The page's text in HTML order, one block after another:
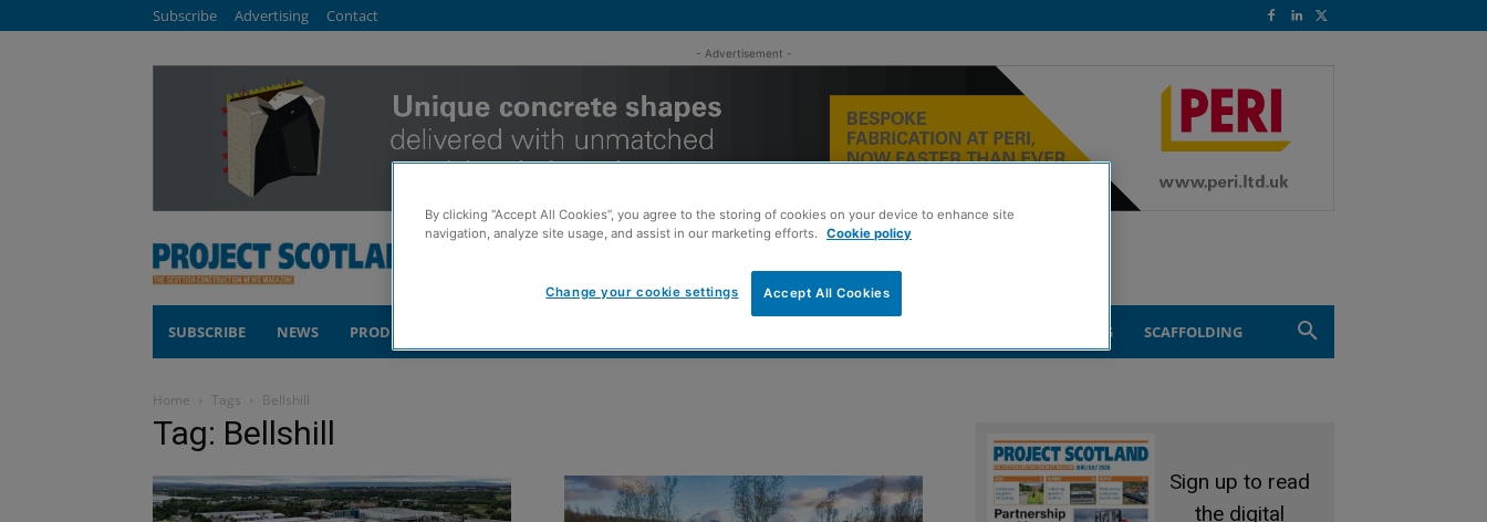
Subscribe Advertising Contact
- Advertisement -
SUBSCRIBE NEWS PRODUCTS GROUND ENGINEERING SCAFFOLDING
Home Tags Bellshill
Tag: Bellshill
Sign up to read
the digital
By clicking “Accept All Cookies”, you agree to the storing of cookies on your device to enhance site
navigation, analyze site usage, and assist in our marketing efforts. Cookie policy
Accept All Cookies
Change your cookie settings